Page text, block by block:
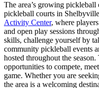
The area’s growing
pickleball courts in
Activity Center, where
and open play sessions
skills, challenge yourself by
community pickleball events
hosted throughout the
opportunities to compete,
game. Whether you are
the area is a welcoming